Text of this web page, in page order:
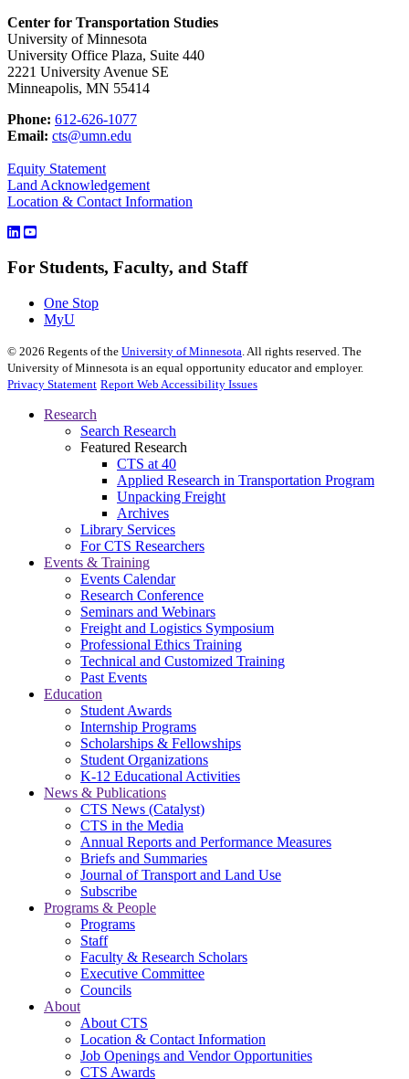
Center for Transportation Studies
University of Minnesota
University Office Plaza, Suite 440
2221 University Avenue SE
Minneapolis, MN 55414
Phone: 612-626-1077
Email: cts@umn.edu
Equity Statement
Land Acknowledgement
Location & Contact Information
For Students, Faculty, and Staff
One Stop
MyU
© 2026 Regents of the University of Minnesota. All rights reserved. The
University of Minnesota is an equal opportunity educator and employer.
Privacy Statement Report Web Accessibility Issues
Research
Search Research
Featured Research
CTS at 40
Applied Research in Transportation Program
Unpacking Freight
Archives
Library Services
For CTS Researchers
Events & Training
Events Calendar
Research Conference
Seminars and Webinars
Freight and Logistics Symposium
Professional Ethics Training
Technical and Customized Training
Past Events
Education
Student Awards
Internship Programs
Scholarships & Fellowships
Student Organizations
K-12 Educational Activities
News & Publications
CTS News (Catalyst)
CTS in the Media
Annual Reports and Performance Measures
Briefs and Summaries
Journal of Transport and Land Use
Subscribe
Programs & People
Programs
Staff
Faculty & Research Scholars
Executive Committee
Councils
About
About CTS
Location & Contact Information
Job Openings and Vendor Opportunities
CTS Awards